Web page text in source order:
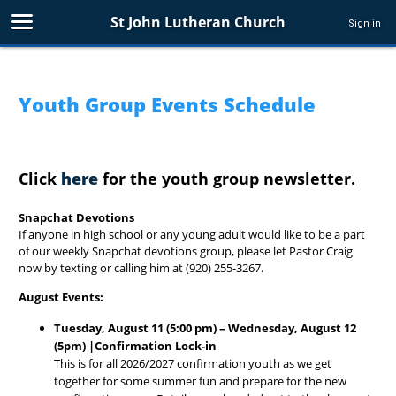
St John Lutheran Church Sign in
Youth Group Events Schedule
Click here for the youth group newsletter.
Snapchat Devotions
If anyone in high school or any young adult would like to be a part
of our weekly Snapchat devotions group, please let Pastor Craig
now by texting or calling him at (920) 255-3267.
August Events:
Tuesday, August 11 (5:00 pm) – Wednesday, August 12
(5pm) |Confirmation Lock-in
This is for all 2026/2027 confirmation youth as we get
together for some summer fun and prepare for the new